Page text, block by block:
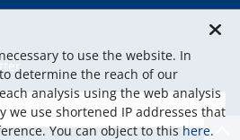
to use the website. In
determine the reach of our
analysis using the web analysis
we use shortened IP addresses that
You can object to thishere.